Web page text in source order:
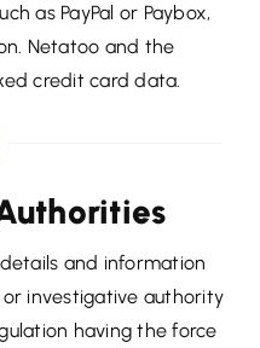
as PayPal or Paybox,
Netatoo and the
credit card data.
and information
investigative authority
having the force